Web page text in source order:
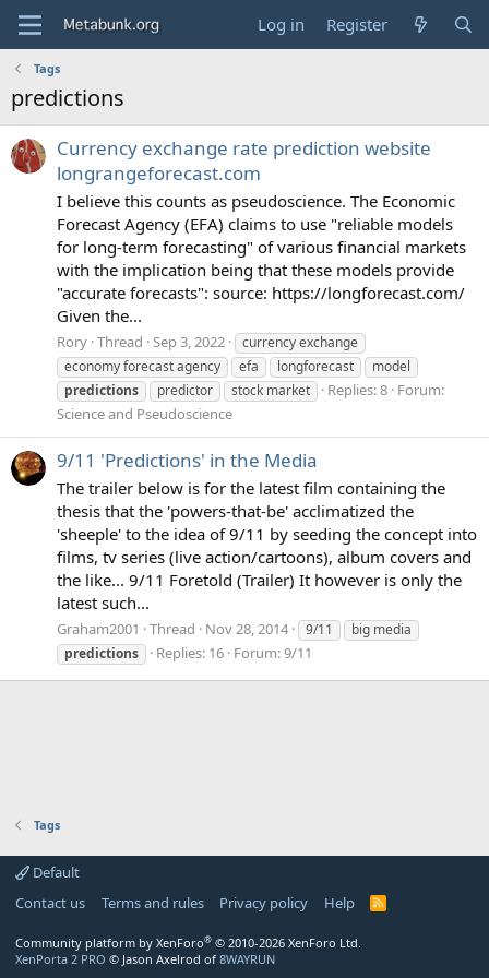
Log in Register
Tags
predictions
Currency exchange rate prediction website
longrangeforecast.com
I believe this counts as pseudoscience. The Economic
Forecast Agency (EFA) claims to use "reliable models
for long-term forecasting" of various financial markets
with the implication being that these models provide
"accurate forecasts": source: https://longforecast.com/
Given the...
Rory Thread Sep 3, 2022
currency exchange
economy forecast agency
efa longforecast
model
predictions
predictor stock market Replies: 8 Forum:
Science and Pseudoscience
9/11 'Predictions' in the Media
The trailer below is for the latest film containing the
thesis that the 'powers-that-be' acclimatized the
'sheeple' to the idea of 9/11 by seeding the concept into
films, tv series (live action/cartoons), album covers and
the like... 9/11 Foretold (Trailer) It however is only the
latest such...
Graham2001 Thread Nov 28, 2014 9/11
big media
predictions
Replies: 16 Forum:9/11
Tags
Default
Contact us
Terms and rules Privacy policy Help
R
Community platform by XenForo® © 2010-2026 XenForo Ltd.
XenPorta 2 PRO © Jason Axelrod of 8WAYRUN